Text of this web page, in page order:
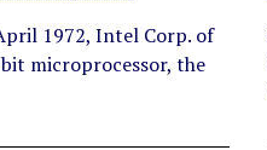
1972, Intel Corp. of
microprocessor, the